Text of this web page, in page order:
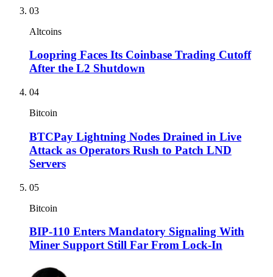
03
Altcoins
Loopring Faces Its Coinbase Trading Cutoff
After the L2 Shutdown
04
Bitcoin
BTCPay Lightning Nodes Drained in Live
Attack as Operators Rush to Patch LND
Servers
05
Bitcoin
BIP-110 Enters Mandatory Signaling With
Miner Support Still Far From Lock-In